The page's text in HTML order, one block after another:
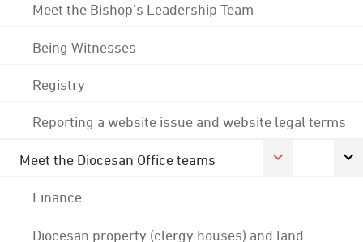
Meet the Bishop's Leadership Team
Being Witnesses
Registry
Reporting a website issue and website legal terms
Meet the Diocesan Office teams
Finance
Diocesan property (clergy houses) and land